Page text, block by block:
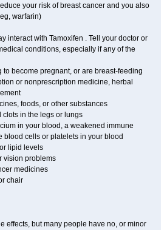
your risk of breast cancer and you also
warfarin)
interact with Tamoxifen . Tell your doctor or
conditions, especially if any of the
become pregnant, or are breast-feeding
or nonprescription medicine, herbal
foods, or other substances
clots in the legs or lungs
in your blood, a weakened immune
blood cells or platelets in your blood
lipid levels
vision problems
medicines
chair
effects, but many people have no, or minor